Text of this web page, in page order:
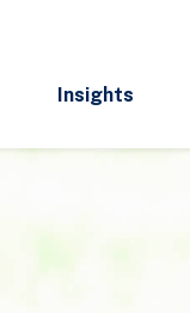
Insights